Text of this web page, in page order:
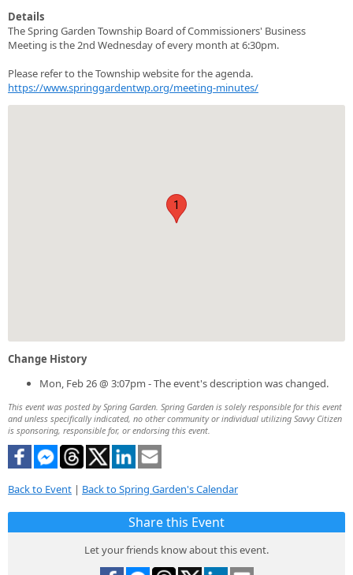
Details
The Spring Garden Township Board of Commissioners' Business
Meeting is the 2nd Wednesday of every month at 6:30pm.
Please refer to the Township website for the agenda.
https://www.springgardentwp.org/meeting-minutes/
1
Change History
Mon, Feb 26 @ 3:07pm - The event's description was changed.
This event was posted by Spring Garden. Spring Garden is solely responsible for this event
and unless specifically indicated, no other community or individual utilizing Savvy Citizen
is sponsoring, responsible for, or endorsing this event.
Back to Event | Back to Spring Garden's Calendar
Share this Event
Let your friends know about this event.